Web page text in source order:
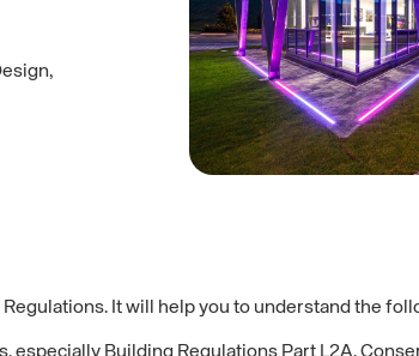
It will help you to understand the